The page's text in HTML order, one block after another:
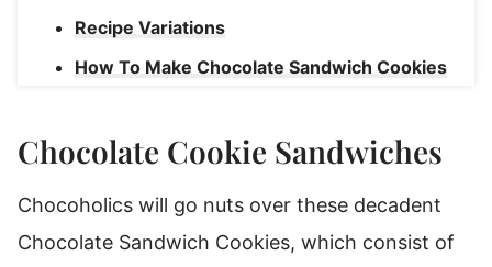
Recipe Variations
How To Make Chocolate Sandwich Cookies
Triple Chocolate Sandwich Cookies
Chocolate Cookie Sandwiches
Chocoholics will go nuts over these decadent
Chocolate Sandwich Cookies, which consist of